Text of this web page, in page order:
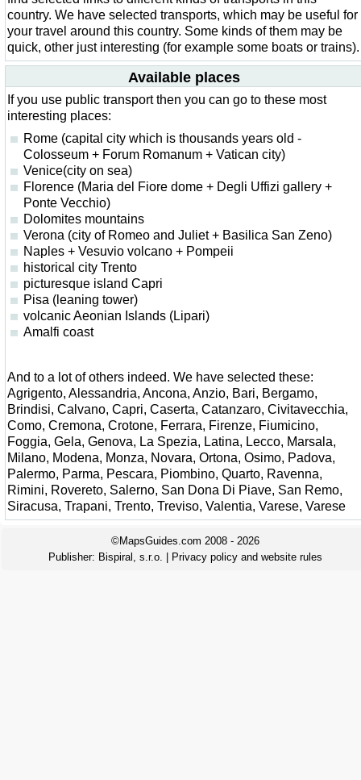
country. We have selected transports, which may be useful for
your travel around this country. Some kinds of them may be
quick, other just interesting (for example some boats or trains).
Available places
If you use public transport then you can go to these most
interesting places:
Rome (capital city which is thousands years old -
Colosseum + Forum Romanum + Vatican city)
Venice(city on sea)
Florence (Maria del Fiore dome + Degli Uffizi gallery +
Ponte Vecchio)
Dolomites mountains
Verona (city of Romeo and Juliet + Basilica San Zeno)
Naples + Vesuvio volcano + Pompeii
historical city Trento
picturesque island Capri
Pisa (leaning tower)
volcanic Aeonian Islands (Lipari)
Amalfi coast
And to a lot of others indeed. We have selected these:
Agrigento, Alessandria, Ancona, Anzio, Bari, Bergamo,
Brindisi, Calvano, Capri, Caserta, Catanzaro, Civitavecchia,
Como, Cremona, Crotone, Ferrara, Firenze, Fiumicino,
Foggia, Gela, Genova, La Spezia, Latina, Lecco, Marsala,
Milano, Modena, Monza, Novara, Ortona, Osimo, Padova,
Palermo, Parma, Pescara, Piombino, Quarto, Ravenna,
Rimini, Rovereto, Salerno, San Dona Di Piave, San Remo,
Siracusa, Trapani, Trento, Treviso, Valentia, Varese, Varese
©MapsGuides.com 2008 - 2026
Publisher: Bispiral, s.r.o. Privacy policy and website rules